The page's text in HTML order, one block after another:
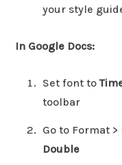
your style
In Google Docs:
Set font to
toolbar
Go to Format
Double